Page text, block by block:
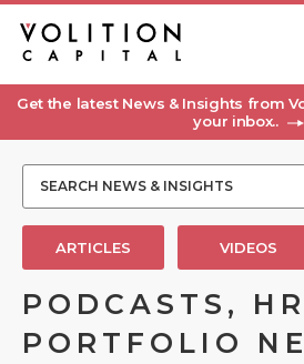
Get the latest News & Insights from
your inbox..
ARTICLES VIDEOS
PODCASTS,
PORTFOLIO